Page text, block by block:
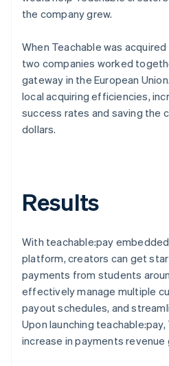
the company grew.
When Teachable was
two companies worked
gateway in the European
local acquiring efficiencies,
success rates and saving the
dollars.
Results
With teachable:pay
platform, creators can get
payments from students
effectively manage multiple
payout schedules, and
Upon launching
increase in payments revenue